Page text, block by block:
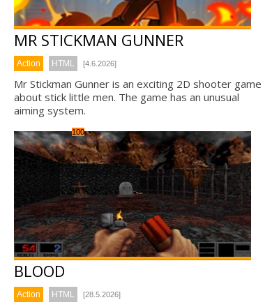
MR STICKMAN GUNNER
Action HTML [4.6.2026]
Mr Stickman Gunner is an exciting 2D shooter game
about stick little men. The game has an unusual
aiming system.
100
BLOOD
Action HTML [28.5.2026]